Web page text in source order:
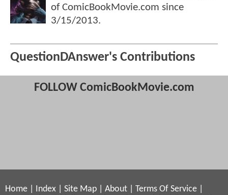
of ComicBookMovie.com since
3/15/2013.
QuestionDAnswer's Contributions
FOLLOW ComicBookMovie.com
Home Index Site Map About Terms Of Service